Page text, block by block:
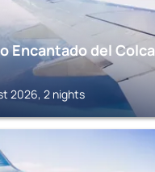
Encantado del Colca
2026, 2 nights